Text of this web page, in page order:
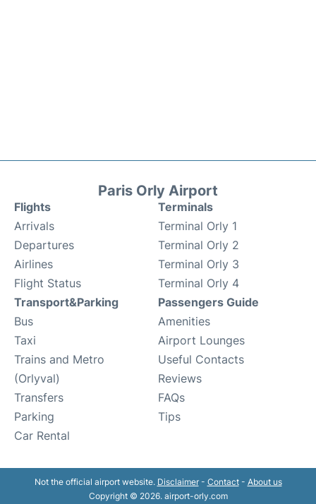
Paris Orly Airport
Flights
Arrivals
Departures
Airlines
Flight Status
Terminals
Terminal Orly 1
Terminal Orly 2
Terminal Orly 3
Terminal Orly 4
Transport&Parking
Bus
Taxi
Trains and Metro
(Orlyval)
Transfers
Parking
Car Rental
Passengers Guide
Amenities
Airport Lounges
Useful Contacts
Reviews
FAQs
Tips
Not the official airport website. Disclaimer- Contact- About us
Copyright © 2026. airport-orly.com